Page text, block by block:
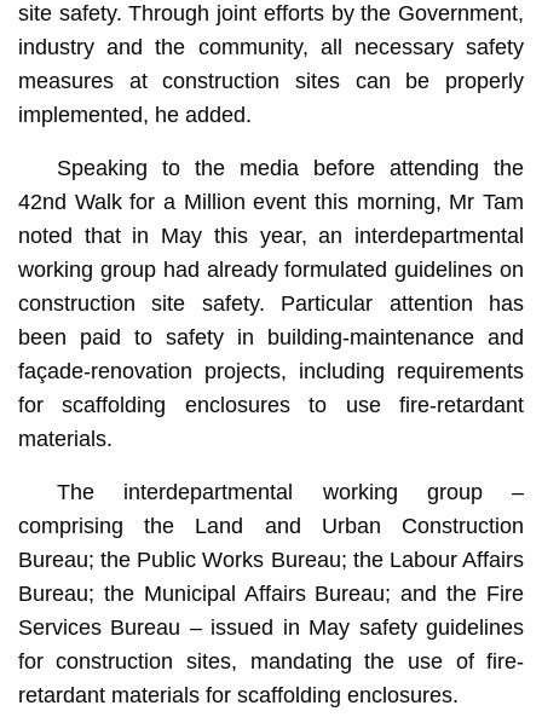
site safety. Through joint efforts by the Government,
industry and the community, all necessary safety
measures at construction sites can be properly
implemented, he added.
Speaking to the media before attending the
42nd Walk for a Million event this morning, Mr Tam
noted that in May this year, an interdepartmental
working group had already formulated guidelines on
construction site safety. Particular attention has
been paid to safety in building-maintenance and
façade-renovation projects, including requirements
for scaffolding enclosures to use fire-retardant
materials.
The interdepartmental working group –
comprising the Land and Urban Construction
Bureau; the Public Works Bureau; the Labour Affairs
Bureau; the Municipal Affairs Bureau; and the Fire
Services Bureau – issued in May safety guidelines
for construction sites, mandating the use of fire-
retardant materials for scaffolding enclosures.